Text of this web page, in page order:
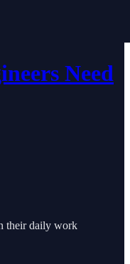
Need
their daily work